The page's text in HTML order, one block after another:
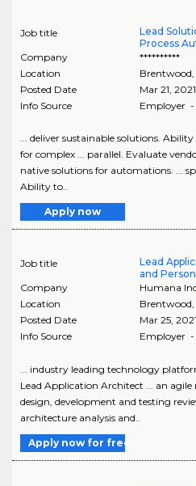
Job title
Lead
Process
Company
**********
Location
Brentwood
Posted Date
Mar 21, 2021
Info Source
Employer -
... deliver sustainable solutions.
for complex ... parallel. Evaluate
native solutions for automations. ...
Ability to..
Apply now
Job title
Lead
and
Company
Humana
Location
Brentwood,
Posted Date
Mar 25, 2021
Info Source
Employer -
... industry leading technology
Lead Application Architect ... an
design, development and testing
architecture analysis and..
Apply now for free